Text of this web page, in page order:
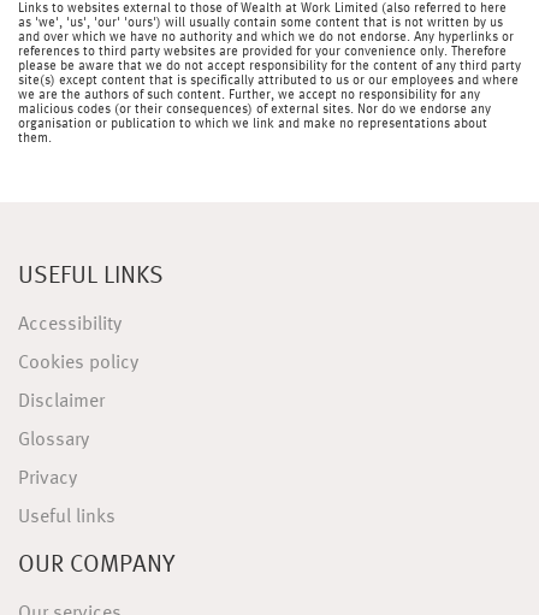
Links to websites external to those of Wealth at Work Limited (also referred to here
as 'we', 'us', 'our' 'ours') will usually contain some content that is not written by us
and over which we have no authority and which we do not endorse. Any hyperlinks or
references to third party websites are provided for your convenience only. Therefore
please be aware that we do not accept responsibility for the content of any third party
site(s) except content that is specifically attributed to us or our employees and where
we are the authors of such content. Further, we accept no responsibility for any
malicious codes (or their consequences) of external sites. Nor do we endorse any
organisation or publication to which we link and make no representations about
them.
USEFUL LINKS
Accessibility
Cookies policy
Disclaimer
Glossary
Privacy
Useful links
OUR COMPANY